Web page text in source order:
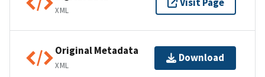
XML
Original Metadata
XML
Download